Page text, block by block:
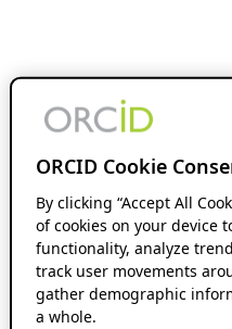
ORCID Cookie
By clicking “Accept All
of cookies on your device
functionality, analyze
track user movements
gather demographic
a whole.